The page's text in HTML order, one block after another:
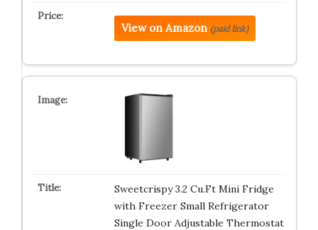
View on Amazon (paid link)
Sweetcrispy 3.2 Cu.Ft Mini Fridge
with Freezer Small Refrigerator
Single Door Adjustable Thermostat